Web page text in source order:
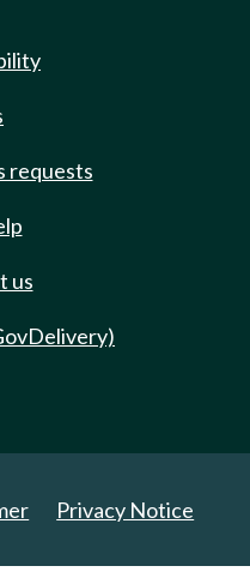
requests
us
Privacy Notice
Reserved.